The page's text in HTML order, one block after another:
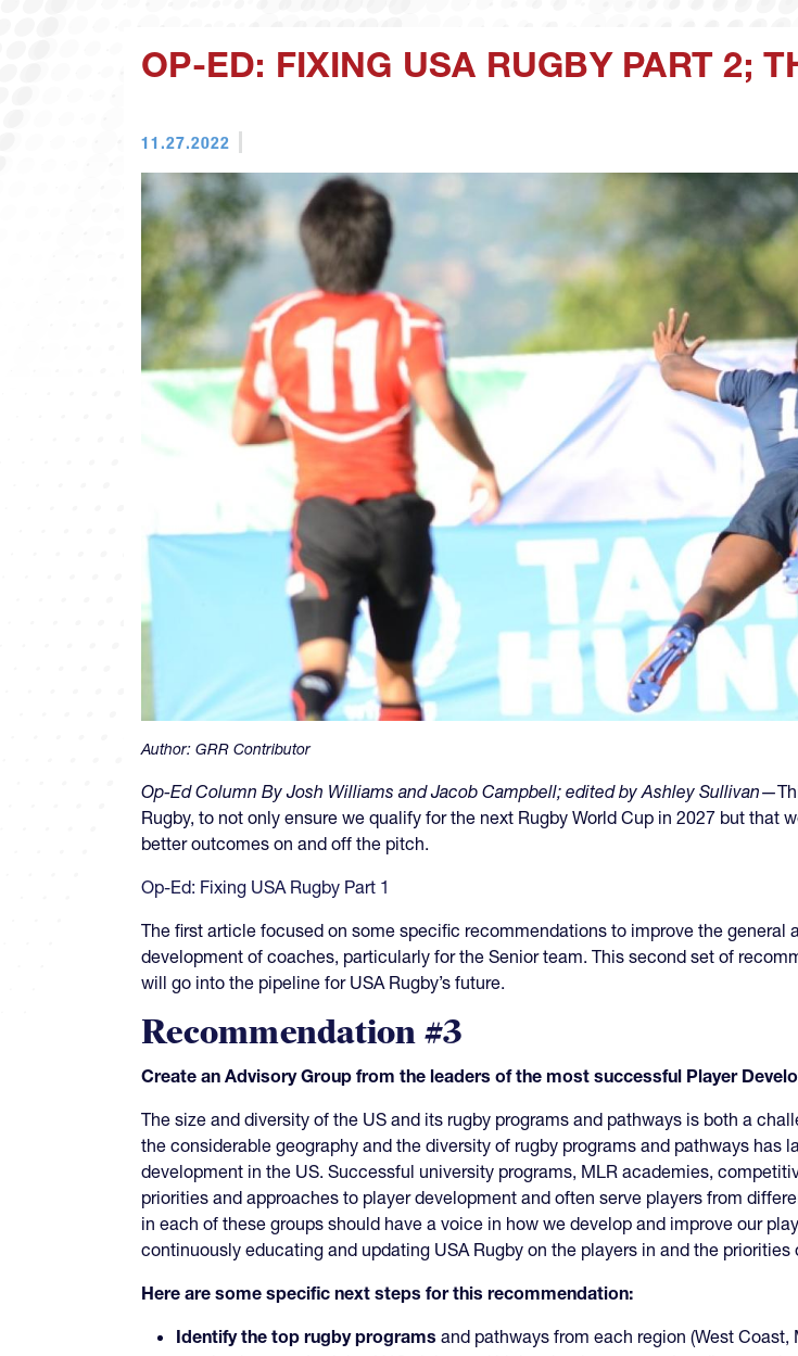
OP-ED: FIXING USA RUGBY PART 2;
11.27.2022
Author: GRR Contributor
Op-Ed Column By Josh Williams and Jacob Campbell; edited by Ashley Sullivan
Rugby, to not only ensure we qualify for the next Rugby World Cup in 2027 but
better outcomes on and off the pitch.
Op-Ed: Fixing USA Rugby Part 1
The first article focused on some specific recommendations to improve the
development of coaches, particularly for the Senior team. This second set of
will go into the pipeline for USA Rugby’s future.
Recommendation #3
Create an Advisory Group from the leaders of the most successful Player
The size and diversity of the US and its rugby programs and pathways is both a
the considerable geography and the diversity of rugby programs and pathways
development in the US. Successful university programs, MLR academies,
priorities and approaches to player development and often serve players from
in each of these groups should have a voice in how we develop and improve our
continuously educating and updating USA Rugby on the players in and the priorities
Here are some specific next steps for this recommendation:
Identify the top rugby programs and pathways from each region (West